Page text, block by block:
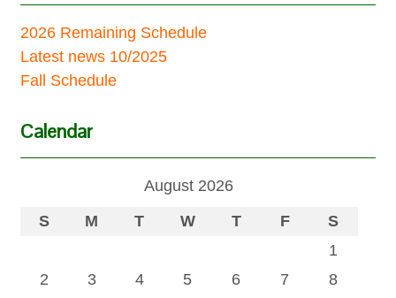
2026 Remaining Schedule
Latest news 10/2025
Fall Schedule
Calendar
August 2026
S
M T W T F
S
1
2
3 4 5 6 7
8